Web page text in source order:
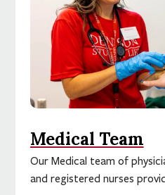
Medical Team
Our Medical team of
and registered nurses